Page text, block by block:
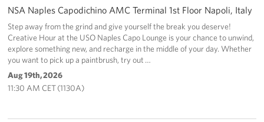
NSA Naples Capodichino AMC Terminal 1st Floor Napoli, Italy
Step away from the grind and give yourself the break you deserve!
Creative Hour at the USO Naples Capo Lounge is your chance to unwind,
explore something new, and recharge in the middle of your day. Whether
you want to pick up a paintbrush, try out …
Aug 19th, 2026
11:30 AM CET (1130A)